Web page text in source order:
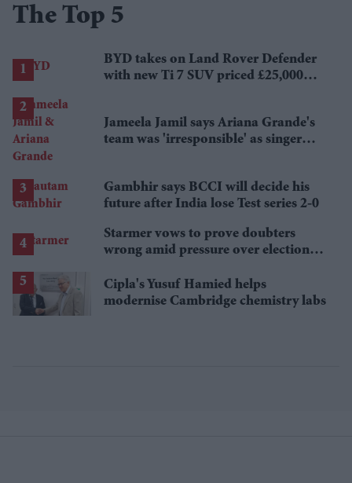
The Top 5
BYD takes on Land Rover Defender
with new Ti 7 SUV priced £25,000
Jameela Jamil says Ariana Grande's
team was 'irresponsible' as singer
Gambhir says BCCI will decide his
future after India lose Test series 2-0
Starmer vows to prove doubters
wrong amid pressure over election
Cipla's Yusuf Hamied helps
modernise Cambridge chemistry labs